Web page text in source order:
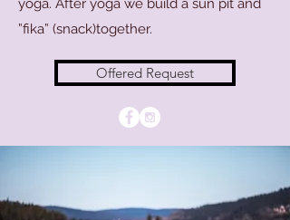
yoga. After yoga we build a sun pit and
”fika” (snack)together.
Offered Request